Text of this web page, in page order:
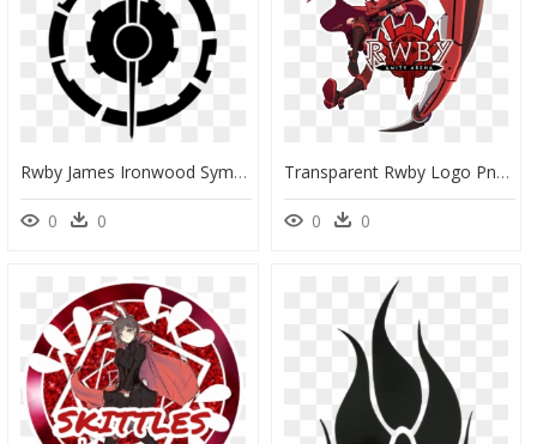
Rwby James Ironwood Symbol Clip Arts - Rwby 3.0 Winter, HD Png Download
0 0
Transparent Rwby Logo Png - Ruby Rose Rwby Png, Png Download
0 0